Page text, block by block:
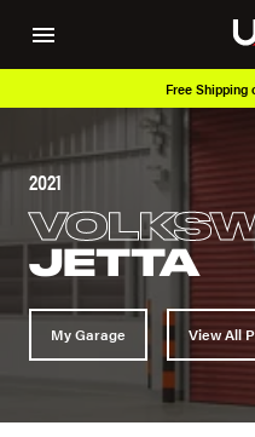
Free Shipping
2021
JETTA
My Garage View All